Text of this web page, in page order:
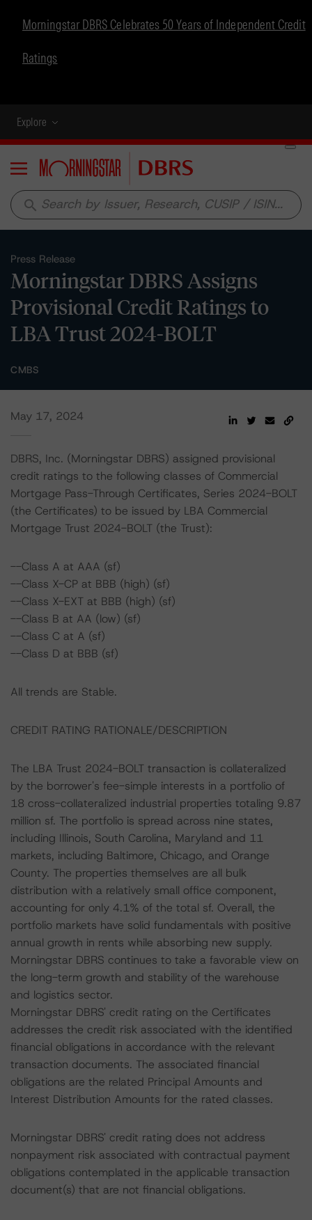
Morningstar DBRS Celebrates 50 Years of Independent Credit
Ratings
Explore
Menu
search
Press Release
Morningstar DBRS Assigns
Provisional Credit Ratings to
LBA Trust 2024-BOLT
CMBS
May 17, 2024
DBRS, Inc. (Morningstar DBRS) assigned provisional
credit ratings to the following classes of Commercial
Mortgage Pass-Through Certificates, Series 2024-BOLT
(the Certificates) to be issued by LBA Commercial
Mortgage Trust 2024-BOLT (the Trust):
--Class A at AAA (sf)
--Class X-CP at BBB (high) (sf)
--Class X-EXT at BBB (high) (sf)
--Class B at AA (low) (sf)
--Class C at A (sf)
--Class D at BBB (sf)
All trends are Stable.
CREDIT RATING RATIONALE/DESCRIPTION
The LBA Trust 2024-BOLT transaction is collateralized
by the borrower's fee-simple interests in a portfolio of
18 cross-collateralized industrial properties totaling 9.87
million sf. The portfolio is spread across nine states,
including Illinois, South Carolina, Maryland and 11
markets, including Baltimore, Chicago, and Orange
County. The properties themselves are all bulk
distribution with a relatively small office component,
accounting for only 4.1% of the total sf. Overall, the
portfolio markets have solid fundamentals with positive
annual growth in rents while absorbing new supply.
Morningstar DBRS continues to take a favorable view on
the long-term growth and stability of the warehouse
and logistics sector.
Morningstar DBRS' credit rating on the Certificates
addresses the credit risk associated with the identified
financial obligations in accordance with the relevant
transaction documents. The associated financial
obligations are the related Principal Amounts and
Interest Distribution Amounts for the rated classes.
Morningstar DBRS' credit rating does not address
nonpayment risk associated with contractual payment
obligations contemplated in the applicable transaction
document(s) that are not financial obligations.